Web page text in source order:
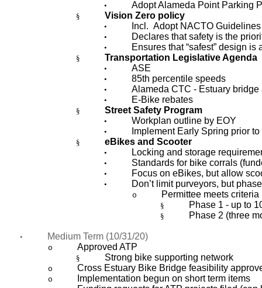
• Adopt Alameda Point Parking
§ Vision Zero policy
• Incl. Adopt NACTO
• Declares that safety is the
• Ensures that “safest” design
§ Transportation Legislative Agenda
• ASE
• 85th percentile speeds
• Alameda CTC - Estuary bridge
• E-Bike rebates
§ Street Safety Program
• Workplan outline by EOY
• Implement Early Spring prior
§ eBikes and Scooter
• Locking and storage
• Standards for bike corrals
• Focus on eBikes, but allow
• Don’t limit purveyors, but
o Permittee meets
§ Phase 1 - up to
§ Phase 2 (three
• Medium Term (10/31/20)
o Approved ATP
§ Strong bike supporting network
o Cross Estuary Bike Bridge feasibility
o Implementation begun on short term items